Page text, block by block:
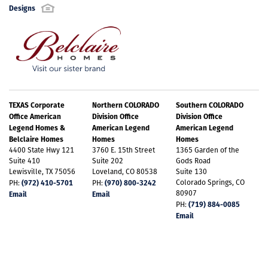
features tall ceilings, two walk-in closets and an en-
suite bathroom with dual sinks. Upon entering the
second floor, you will see the spacious game room
offering endless uses. A private hallway leads to two
secondary bedrooms with walk-in closets, as well as
a shared full-size bathroom. A 2 car rear-entry
garage completes the beauty and functionality of
the home.
Plan 1453 Elevation A w/ Stone
+15
Email Address*
Best Contact Number*
Comments / Questions
Designs
TEXAS Corporate
Office American
Legend Homes &
Belclaire Homes
4400 State Hwy 121
Suite 410
Lewisville, TX 75056
PH:(972) 410-5701
Email
Northern COLORADO
Division Office
American Legend
Homes
3760 E. 15th Street
Suite 202
Loveland, CO 80538
PH:(970) 800-3242
Email
Southern COLORADO
Division Office
American Legend
Homes
1365 Garden of the
Gods Road
Suite 130
Colorado Springs, CO
80907
PH:(719) 884-0085
Email